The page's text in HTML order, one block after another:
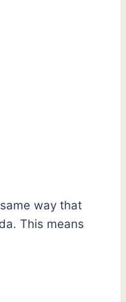
way that
This means